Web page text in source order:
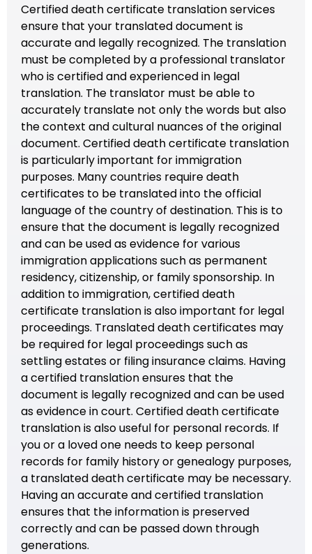
Certified death certificate translation services
ensure that your translated document is
accurate and legally recognized. The translation
must be completed by a professional translator
who is certified and experienced in legal
translation. The translator must be able to
accurately translate not only the words but also
the context and cultural nuances of the original
document. Certified death certificate translation
is particularly important for immigration
purposes. Many countries require death
certificates to be translated into the official
language of the country of destination. This is to
ensure that the document is legally recognized
and can be used as evidence for various
immigration applications such as permanent
residency, citizenship, or family sponsorship. In
addition to immigration, certified death
certificate translation is also important for legal
proceedings. Translated death certificates may
be required for legal proceedings such as
settling estates or filing insurance claims. Having
a certified translation ensures that the
document is legally recognized and can be used
as evidence in court. Certified death certificate
translation is also useful for personal records. If
you or a loved one needs to keep personal
records for family history or genealogy purposes,
a translated death certificate may be necessary.
Having an accurate and certified translation
ensures that the information is preserved
correctly and can be passed down through
generations.